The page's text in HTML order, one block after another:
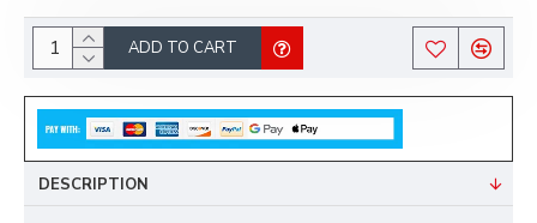
ADD TO CART
DESCRIPTION